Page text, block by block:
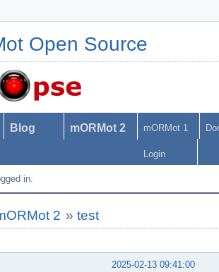
Open Source
Blog mORMot 2 mORMot 1
Login
in.
2 »test
2025-02-13 09:41:00